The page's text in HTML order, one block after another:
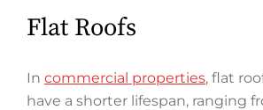
Flat Roofs
In commercial properties, flat
have a shorter lifespan, ranging